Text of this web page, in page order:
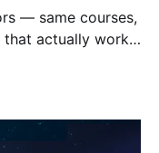
— same courses,
that actually works.